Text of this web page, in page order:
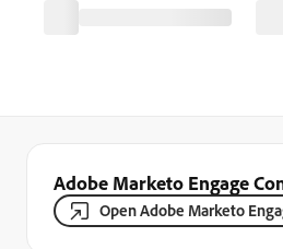
Adobe Marketo Engage
Open Adobe Marketo